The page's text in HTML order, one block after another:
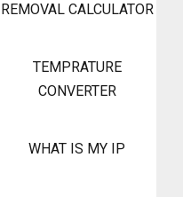
REMOVAL CALCULATOR
TEMPRATURE
CONVERTER
WHAT IS MY IP